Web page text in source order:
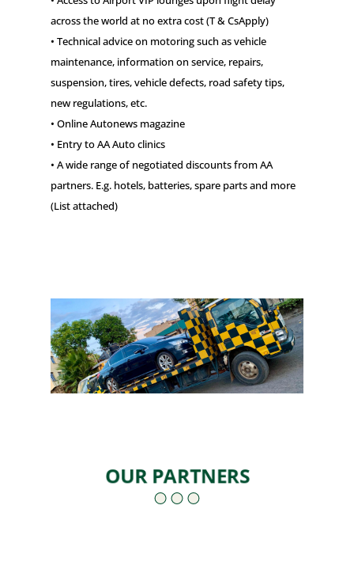
across the world at no extra cost (T & CsApply)
• Technical advice on motoring such as vehicle
maintenance, information on service, repairs,
suspension, tires, vehicle defects, road safety tips,
new regulations, etc.
• Online Autonews magazine
• Entry to AA Auto clinics
• A wide range of negotiated discounts from AA
partners. E.g. hotels, batteries, spare parts and more
(List attached)
OUR PARTNERS